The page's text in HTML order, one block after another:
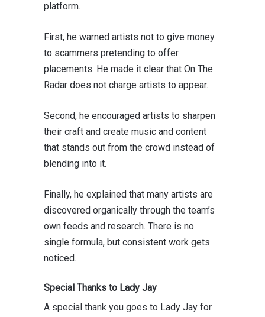
platform.
First, he warned artists not to give money
to scammers pretending to offer
placements. He made it clear that On The
Radar does not charge artists to appear.
Second, he encouraged artists to sharpen
their craft and create music and content
that stands out from the crowd instead of
blending into it.
Finally, he explained that many artists are
discovered organically through the team’s
own feeds and research. There is no
single formula, but consistent work gets
noticed.
Special Thanks to Lady Jay
A special thank you goes to Lady Jay for